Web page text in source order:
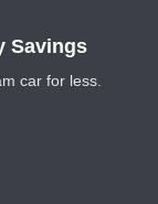
Savings
car for less.